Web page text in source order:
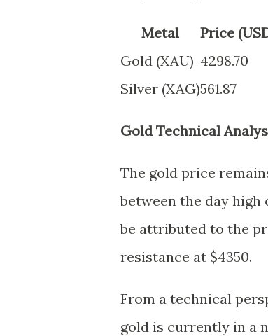
Metal Price
Gold (XAU) 4298.70
Silver (XAG)561.87
Gold Technical
The gold price
between the day high
be attributed to the
resistance at $4350.
From a technical
gold is currently in a